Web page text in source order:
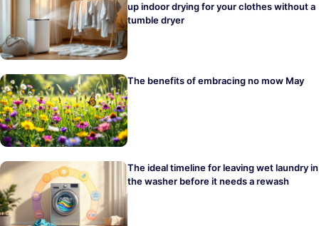
up indoor drying for your clothes without a
tumble dryer
The benefits of embracing no mow May
The ideal timeline for leaving wet laundry in
the washer before it needs a rewash